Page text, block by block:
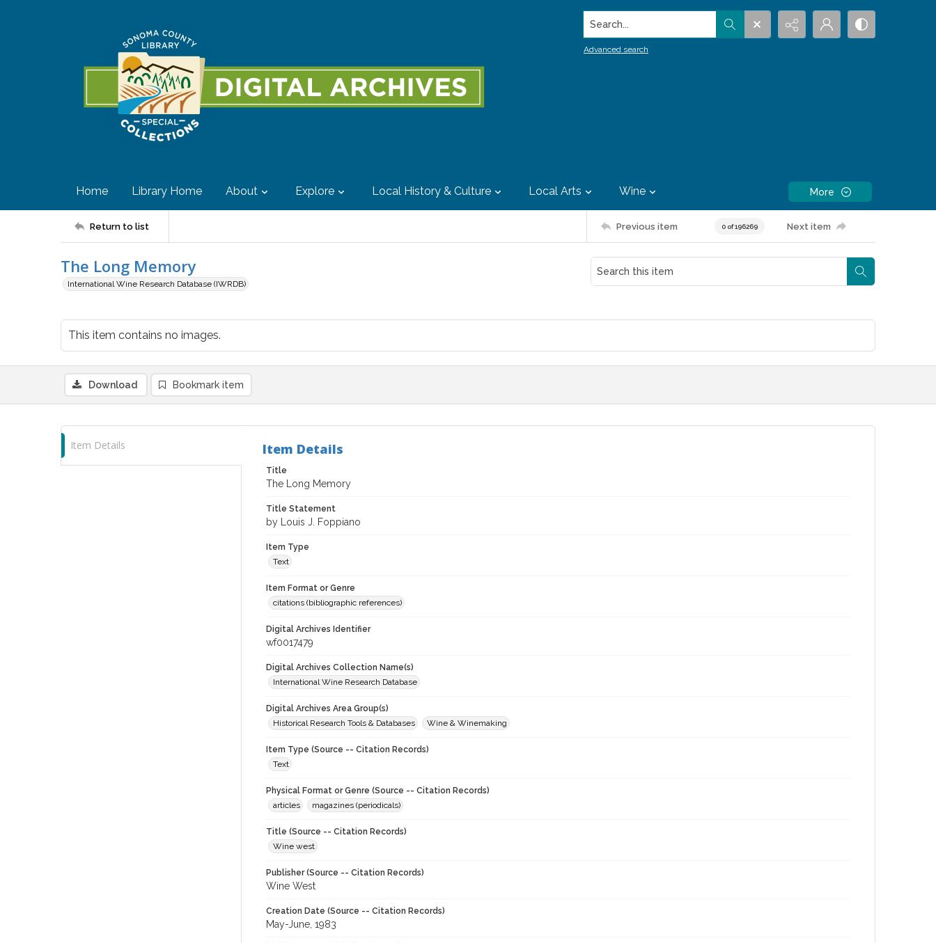
Search...
Advanced search
Home Library Home About Explore Local History & Culture Local Arts Wine More
Return to list Previous item 0 of 196269 Next item
The Long Memory
International Wine Research Database (IWRDB)
This item contains no images.
Download Bookmark item
Item Details Item Details
Title
The Long Memory
Title Statement
by Louis J. Foppiano
Item Type
Text
Item Format or Genre
citations (bibliographic references)
Digital Archives Identifier
wf0017479
Digital Archives Collection Name(s)
International Wine Research Database
Digital Archives Area Group(s)
Historical Research Tools & Databases
Wine & Winemaking
Item Type (Source -- Citation Records)
Text
Physical Format or Genre (Source -- Citation Records)
articles
magazines (periodicals)
Title (Source -- Citation Records)
Wine west
Publisher (Source -- Citation Records)
Wine West
Creation Date (Source -- Citation Records)
May-June, 1983